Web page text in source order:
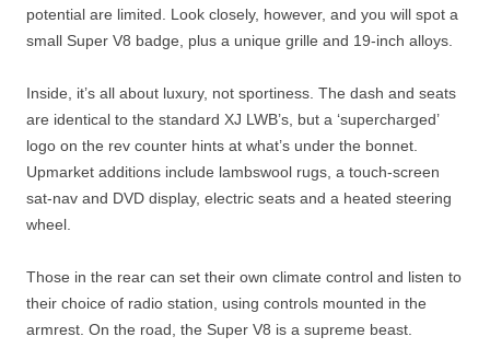
potential are limited. Look closely, however, and you will spot a
small Super V8 badge, plus a unique grille and 19-inch alloys.
Inside, it’s all about luxury, not sportiness. The dash and seats
are identical to the standard XJ LWB’s, but a ‘supercharged’
logo on the rev counter hints at what’s under the bonnet.
Upmarket additions include lambswool rugs, a touch-screen
sat-nav and DVD display, electric seats and a heated steering
wheel.
Those in the rear can set their own climate control and listen to
their choice of radio station, using controls mounted in the
armrest. On the road, the Super V8 is a supreme beast.